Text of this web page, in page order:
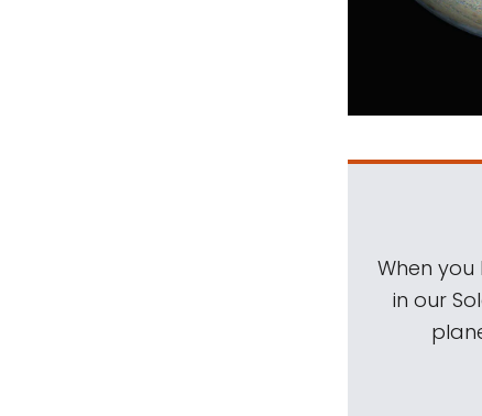
When
in our